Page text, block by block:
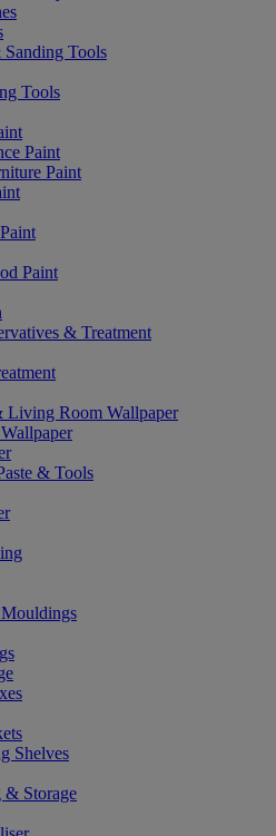
Tools
Tools
Paint
Paint
Paint
& Treatment
Living Room Wallpaper
& Tools
Shelves
Storage